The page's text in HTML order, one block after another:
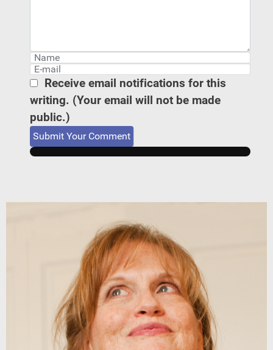
Receive email notifications for this
writing. (Your email will not be made
public.)
Submit Your Comment